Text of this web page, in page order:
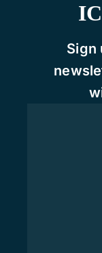
Sign